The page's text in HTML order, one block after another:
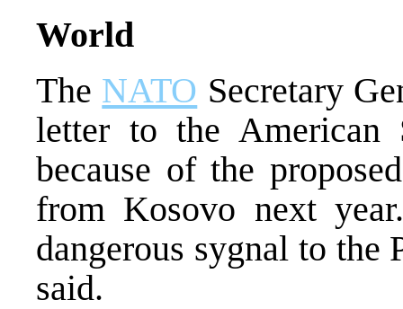
World
The NATO Secretary
letter to the American
because of the
from Kosovo next
dangerous sygnal to the
said.